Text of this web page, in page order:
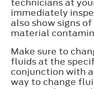
immediately
also show signs
material
Make sure to
fluids at the
conjunction with
way to change